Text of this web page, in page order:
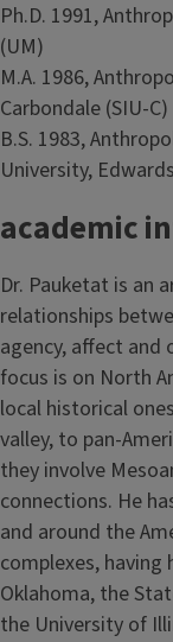
Ph.D. 1991,
(UM)
M.A. 1986,
Carbondale (SIU-C)
B.S. 1983,
University,
academic
Dr. Pauketat is an
relationships
agency, affect and
focus is on North
local historical
valley, to pan-
they involve
connections. He
and around the
complexes,
Oklahoma, the
the University of